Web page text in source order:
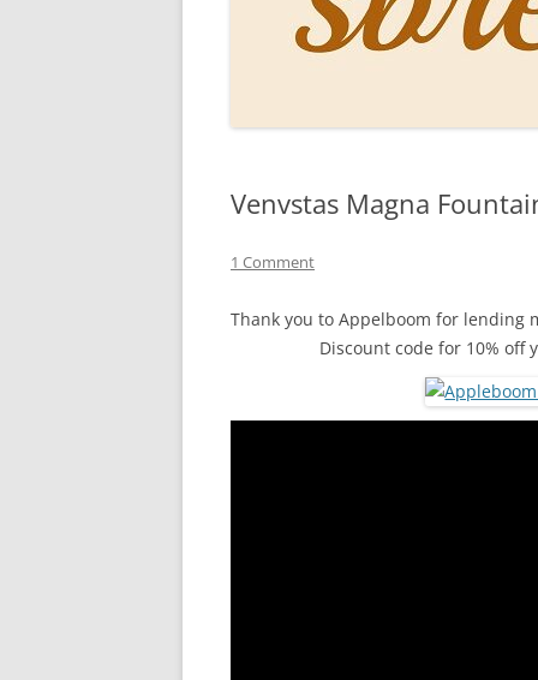
INKS
HOW
Venvstas Magna
1 Comment
Thank you to Appelboom for lending
Discount code for 10% off